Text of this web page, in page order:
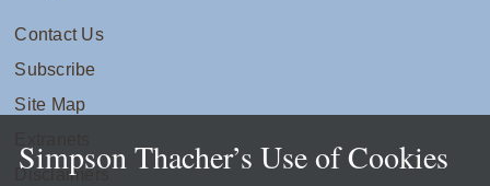
Contact Us
Subscribe
Site Map
Disclaimers
Simpson Thacher’s Use of Cookies